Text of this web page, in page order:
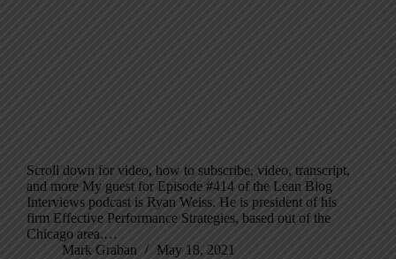
Scroll down for video, how to subscribe, video, transcript,
and more My guest for Episode #414 of the Lean Blog
Interviews podcast is Ryan Weiss. He is president of his
firm Effective Performance Strategies, based out of the
Chicago area.…
Mark Graban
May 18, 2021